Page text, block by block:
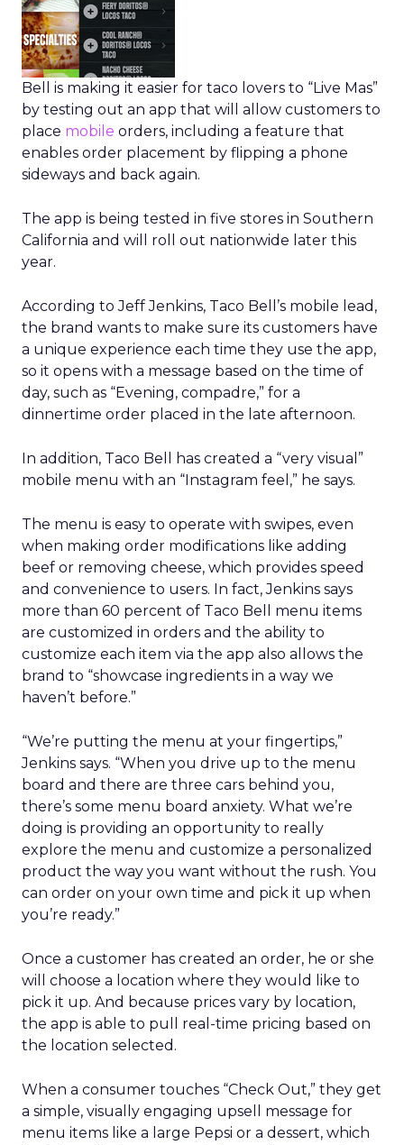
Bell is making it easier for taco lovers to “Live Mas”
by testing out an app that will allow customers to
place mobile orders, including a feature that
enables order placement by flipping a phone
sideways and back again.
The app is being tested in five stores in Southern
California and will roll out nationwide later this
year.
According to Jeff Jenkins, Taco Bell’s mobile lead,
the brand wants to make sure its customers have
a unique experience each time they use the app,
so it opens with a message based on the time of
day, such as “Evening, compadre,” for a
dinnertime order placed in the late afternoon.
In addition, Taco Bell has created a “very visual”
mobile menu with an “Instagram feel,” he says.
The menu is easy to operate with swipes, even
when making order modifications like adding
beef or removing cheese, which provides speed
and convenience to users. In fact, Jenkins says
more than 60 percent of Taco Bell menu items
are customized in orders and the ability to
customize each item via the app also allows the
brand to “showcase ingredients in a way we
haven’t before.”
“We’re putting the menu at your fingertips,”
Jenkins says. “When you drive up to the menu
board and there are three cars behind you,
there’s some menu board anxiety. What we’re
doing is providing an opportunity to really
explore the menu and customize a personalized
product the way you want without the rush. You
can order on your own time and pick it up when
you’re ready.”
Once a customer has created an order, he or she
will choose a location where they would like to
pick it up. And because prices vary by location,
the app is able to pull real-time pricing based on
the location selected.
When a consumer touches “Check Out,” they get
a simple, visually engaging upsell message for
menu items like a large Pepsi or a dessert, which